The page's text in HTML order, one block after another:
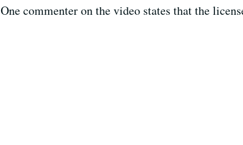
One commenter on the video states that the